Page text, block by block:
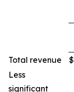
Total revenue
$
Less
significant